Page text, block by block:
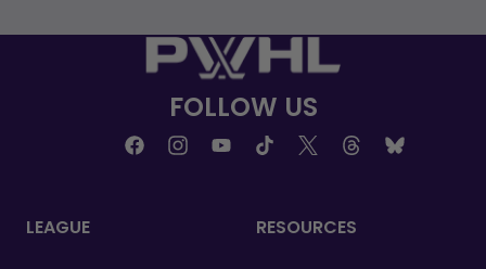
tab
new
tab
new
a
new
a
in
a
tab
in
FOLLOW US
LEAGUE RESOURCES